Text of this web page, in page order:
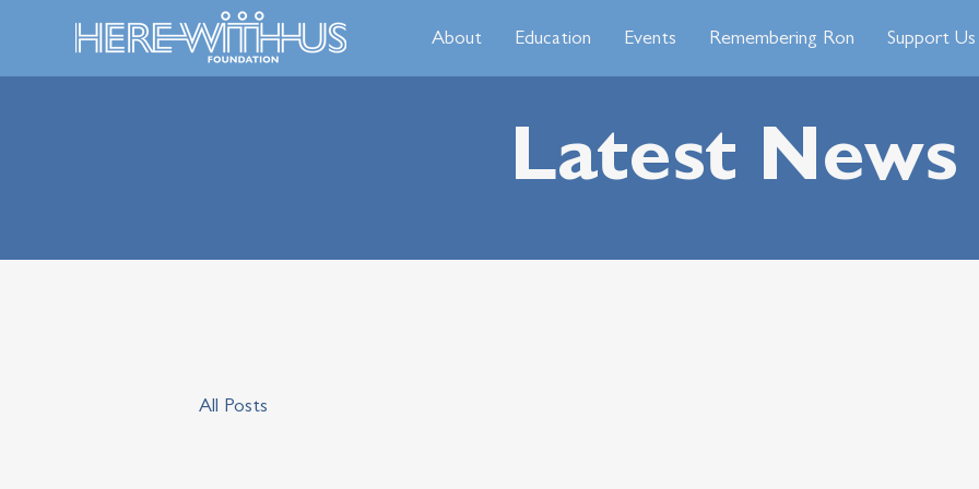
About Education Events Remembering Ron Support Us
Latest News
All Posts